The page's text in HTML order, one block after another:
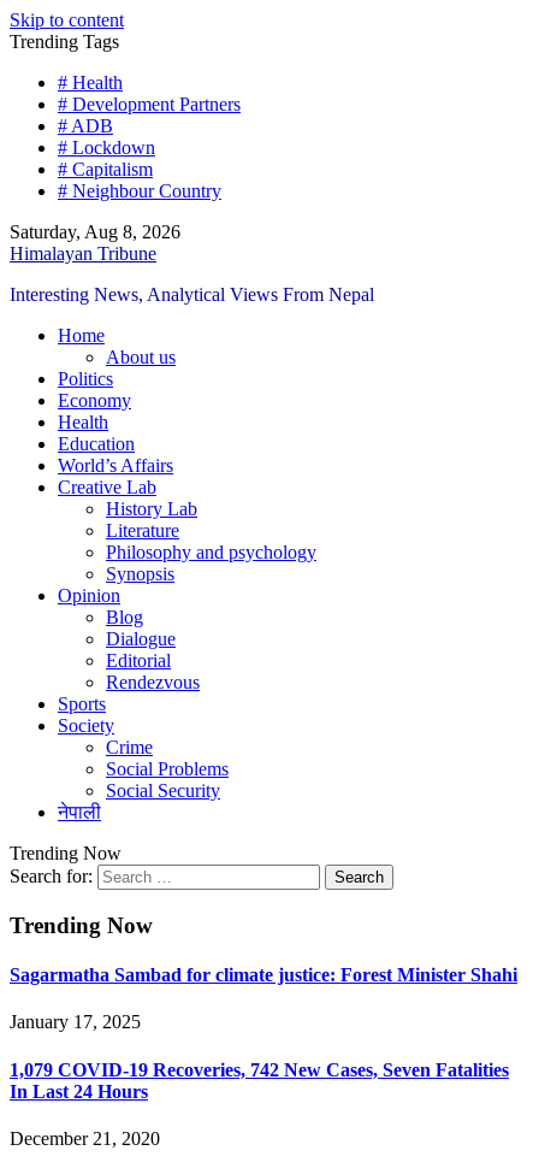
Skip to content
Trending Tags
# Health
# Development Partners
# ADB
# Lockdown
# Capitalism
# Neighbour Country
Saturday, Aug 8, 2026
Himalayan Tribune
Interesting News, Analytical Views From Nepal
Home
About us
Politics
Economy
Health
Education
World’s Affairs
Creative Lab
History Lab
Literature
Philosophy and psychology
Synopsis
Opinion
Blog
Dialogue
Editorial
Rendezvous
Sports
Society
Crime
Social Problems
Social Security
नेपाली
Trending Now
Search for:
Trending Now
Sagarmatha Sambad for climate justice: Forest Minister Shahi
January 17, 2025
1,079 COVID-19 Recoveries, 742 New Cases, Seven Fatalities
In Last 24 Hours
December 21, 2020